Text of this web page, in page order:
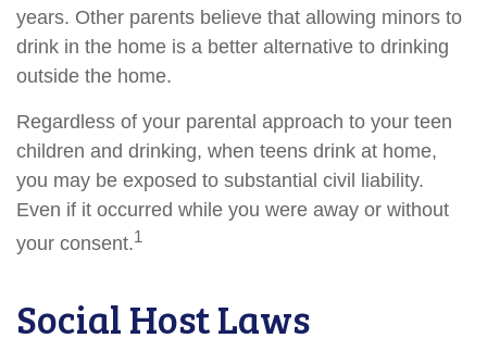
years. Other parents believe that allowing minors to
drink in the home is a better alternative to drinking
outside the home.
Regardless of your parental approach to your teen
children and drinking, when teens drink at home,
you may be exposed to substantial civil liability.
Even if it occurred while you were away or without
your consent.1
Social Host Laws